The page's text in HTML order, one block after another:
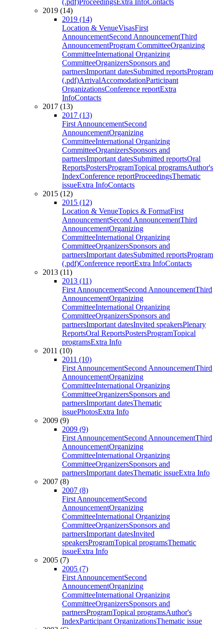
(.pdf)ProceedingsExtra InfoContacts
2019 (14)
2019 (14)
Location & VenueVisasFirst
AnnouncementSecond AnnouncementThird
AnnouncementProgram CommitteeOrganizing
CommitteeInternational Organizing
CommitteeOrganizersSponsors and
partnersImportant datesSubmitted reportsProgram
(.pdf)ArrivalAccomodationParticipant
OrganizationsConference reportExtra
InfoContacts
2017 (13)
2017 (13)
First AnnouncementSecond
AnnouncementOrganizing
CommitteeInternational Organizing
CommitteeOrganizersSponsors and
partnersImportant datesSubmitted reportsOral
ReportsPostersProgramTopical programsAuthor's
IndexConference reportProceedingsThematic
issueExtra InfoContacts
2015 (12)
2015 (12)
Location & VenueTopics & FormatFirst
AnnouncementSecond AnnouncementThird
AnnouncementOrganizing
CommitteeInternational Organizing
CommitteeOrganizersSponsors and
partnersImportant datesSubmitted reportsProgram
(.pdf)Conference reportExtra InfoContacts
2013 (11)
2013 (11)
First AnnouncementSecond AnnouncementThird
AnnouncementOrganizing
CommitteeInternational Organizing
CommitteeOrganizersSponsors and
partnersImportant datesInvited speakersPlenary
ReportsOral ReportsPostersProgramTopical
programsExtra Info
2011 (10)
2011 (10)
First AnnouncementSecond AnnouncementThird
AnnouncementOrganizing
CommitteeInternational Organizing
CommitteeOrganizersSponsors and
partnersImportant datesThematic
issuePhotosExtra Info
2009 (9)
2009 (9)
First AnnouncementSecond AnnouncementThird
AnnouncementOrganizing
CommitteeInternational Organizing
CommitteeOrganizersSponsors and
partnersImportant datesThematic issueExtra Info
2007 (8)
2007 (8)
First AnnouncementSecond
AnnouncementOrganizing
CommitteeInternational Organizing
CommitteeOrganizersSponsors and
partnersImportant datesInvited
speakersProgramTopical programsThematic
issueExtra Info
2005 (7)
2005 (7)
First AnnouncementSecond
AnnouncementOrganizing
CommitteeInternational Organizing
CommitteeOrganizersSponsors and
partnersProgramTopical programsAuthor's
IndexParticipant OrganizationsThematic issue